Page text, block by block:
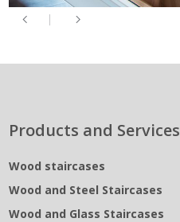
Products and Services
Wood staircases
Wood and Steel Staircases
Wood and Glass Staircases